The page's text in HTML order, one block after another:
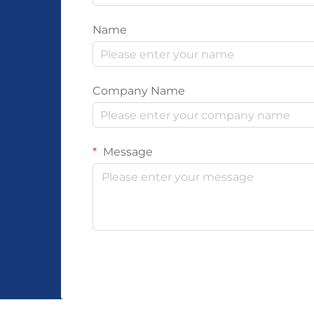
Name
Company Name
Message